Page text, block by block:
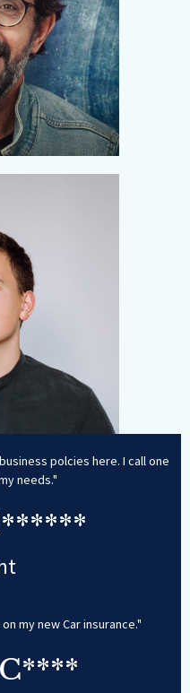
polcies here. I call one
needs."
my new Car insurance."